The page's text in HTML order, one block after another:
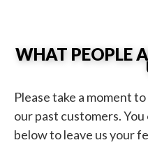
WHAT PEOPLE
Please take a moment
our past customers.
below to leave us your